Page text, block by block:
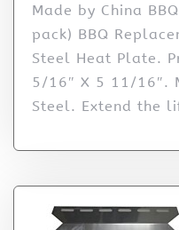
Made by China
pack) BBQ
Steel Heat Plate.
5/16″ X 5 11/16″.
Steel. Extend the